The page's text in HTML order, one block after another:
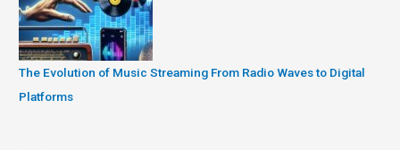
The Evolution of Music Streaming From Radio Waves to Digital
Platforms